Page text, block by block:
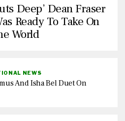
Deep’ Dean Fraser
Ready To Take On
World
NEWS
And Isha Bel Duet On